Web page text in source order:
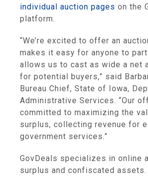
individual auction pages on the
platform.
“We’re excited to offer an
makes it easy for anyone to
allows us to cast as wide a net
for potential buyers,” said
Bureau Chief, State of Iowa,
Administrative Services. “Our
committed to maximizing the
surplus, collecting revenue for
government services.”
GovDeals specializes in online
surplus and confiscated assets.